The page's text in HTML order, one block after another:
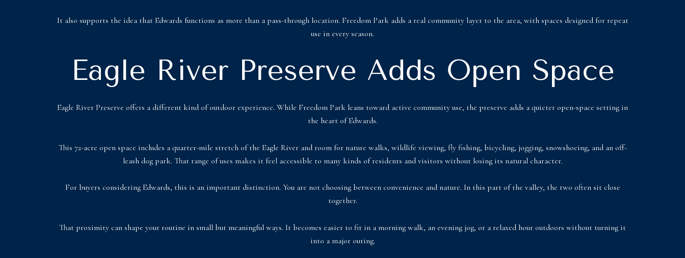
It also supports the idea that Edwards functions as more than a pass-through location. Freedom Park adds a real community layer to the area, with spaces designed for repeat
use in every season.
Eagle River Preserve Adds Open Space
Eagle River Preserve offers a different kind of outdoor experience. While Freedom Park leans toward active community use, the preserve adds a quieter open-space setting in
the heart of Edwards.
This 72-acre open space includes a quarter-mile stretch of the Eagle River and room for nature walks, wildlife viewing, fly fishing, bicycling, jogging, snowshoeing, and an off-
leash dog park. That range of uses makes it feel accessible to many kinds of residents and visitors without losing its natural character.
For buyers considering Edwards, this is an important distinction. You are not choosing between convenience and nature. In this part of the valley, the two often sit close
together.
That proximity can shape your routine in small but meaningful ways. It becomes easier to fit in a morning walk, an evening jog, or a relaxed hour outdoors without turning it
into a major outing.